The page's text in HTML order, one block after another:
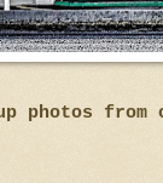
photos